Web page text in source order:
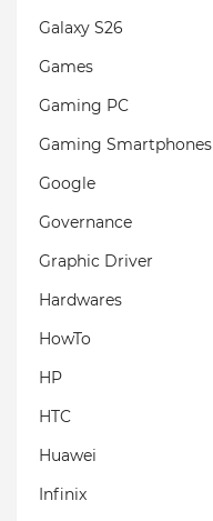
Galaxy S26
Games
Gaming PC
Gaming Smartphones
Google
Governance
Graphic Driver
Hardwares
HowTo
HP
HTC
Huawei
Infinix